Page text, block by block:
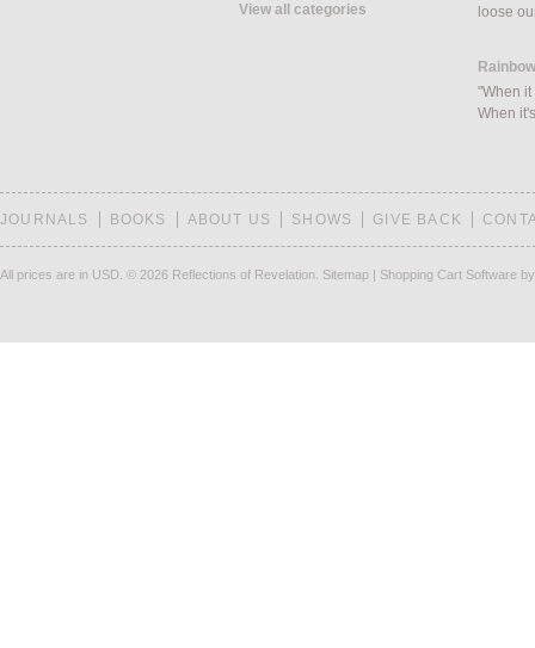
View all categories
loose
"When
When
JOURNALS BOOKS ABOUT US SHOWS GIVE BACK
All prices are in USD © 2026 Reflections of Revelation. Sitemap | Shopping Cart Software